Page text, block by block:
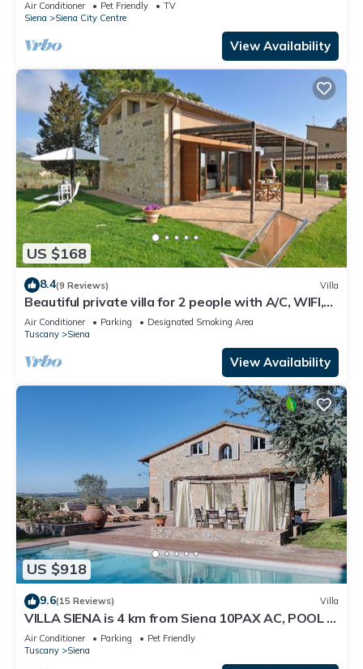
Air Conditioner Pet Friendly
TV
Siena
Siena City Centre
View Availability
US $168
8.4(9 Reviews) Villa
Beautiful private villa for 2 people with A/C, WIFI,
TV, patio and panoramic view
Air Conditioner Parking
Designated Smoking Area
Tuscany
Siena
View Availability
US $918
9.6(15 Reviews) Villa
VILLA SIENA is 4 km from Siena 10PAX AC, POOL &
SPA total privacy.
Air Conditioner Parking
Pet Friendly
Tuscany
Siena